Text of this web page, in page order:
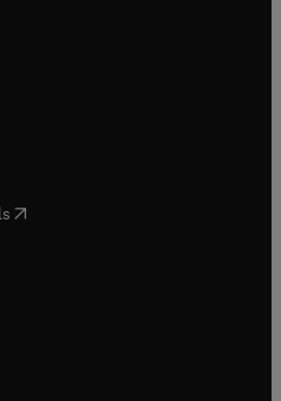
in new tab/window
tab/window
in new tab/window
in new tab/window
( opens in new tab/window
in new tab/window
in new tab/window